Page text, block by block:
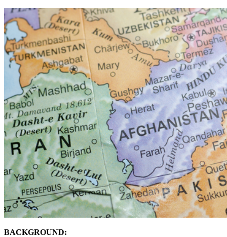
BACKGROUND: